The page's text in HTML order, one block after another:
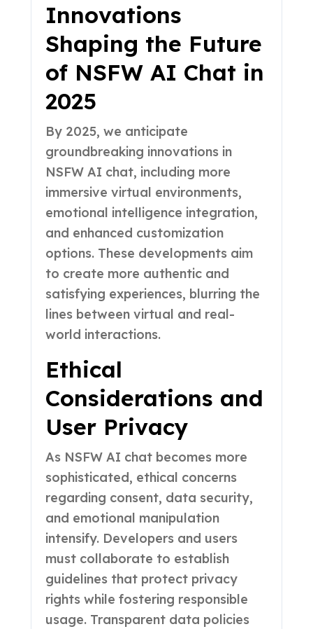
Innovations
Shaping the Future
of NSFW AI Chat in
2025
By 2025, we anticipate
groundbreaking innovations in
NSFW AI chat, including more
immersive virtual environments,
emotional intelligence integration,
and enhanced customization
options. These developments aim
to create more authentic and
satisfying experiences, blurring the
lines between virtual and real-
world interactions.
Ethical
Considerations and
User Privacy
As NSFW AI chat becomes more
sophisticated, ethical concerns
regarding consent, data security,
and emotional manipulation
intensify. Developers and users
must collaborate to establish
guidelines that protect privacy
rights while fostering responsible
usage. Transparent data policies